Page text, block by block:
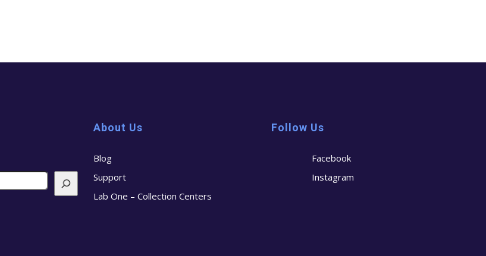
About Us
Blog
Support
Lab One – Collection Centers
Follow Us
Facebook
Instagram